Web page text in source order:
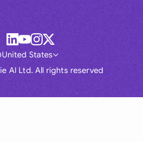
AI Ltd. All rights reserved
United States